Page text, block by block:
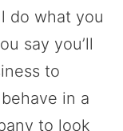
do what you
say you’ll
to
in a
to look